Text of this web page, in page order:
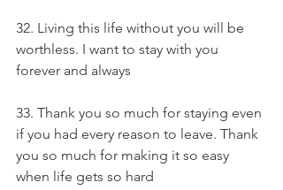
32. Living this life without you will be
worthless. I want to stay with you
forever and always
33. Thank you so much for staying even
if you had every reason to leave. Thank
you so much for making it so easy
when life gets so hard